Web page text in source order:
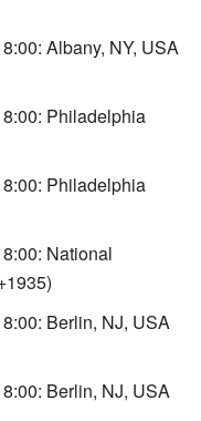
Albany, NY, USA
Philadelphia
Philadelphia
National
Berlin, NJ, USA
Berlin, NJ, USA